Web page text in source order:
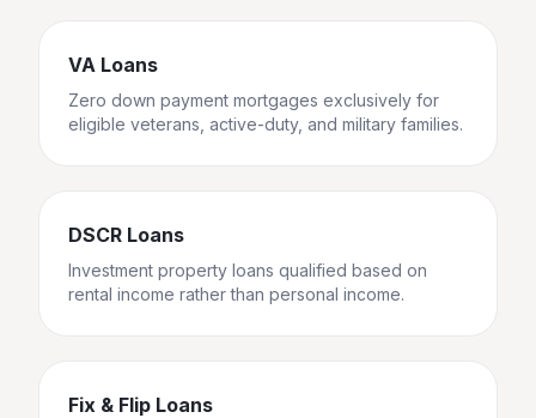
VA Loans
Zero down payment mortgages exclusively for
eligible veterans, active-duty, and military families.
DSCR Loans
Investment property loans qualified based on
rental income rather than personal income.
Fix & Flip Loans